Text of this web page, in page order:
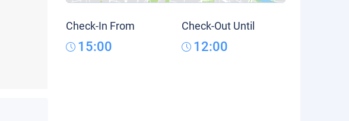
Check-In From
15:00
Check-Out Until
12:00